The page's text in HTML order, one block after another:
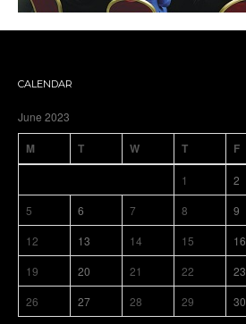
CALENDAR
June 2023
M T W T F
1 2
5
6 7 8 9
12
13 14 15 16
19
20 21 22 23
26
27 28 29 30